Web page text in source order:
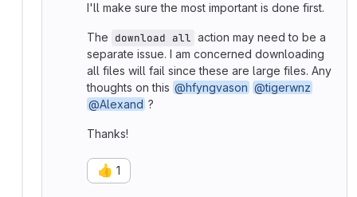
I'll make sure the most important is done first.
The download all action may need to be a
separate issue. I am concerned downloading
all files will fail since these are large files. Any
thoughts on this @hfyngvason @tigerwnz
@Alexand ?
Thanks!
👍 1